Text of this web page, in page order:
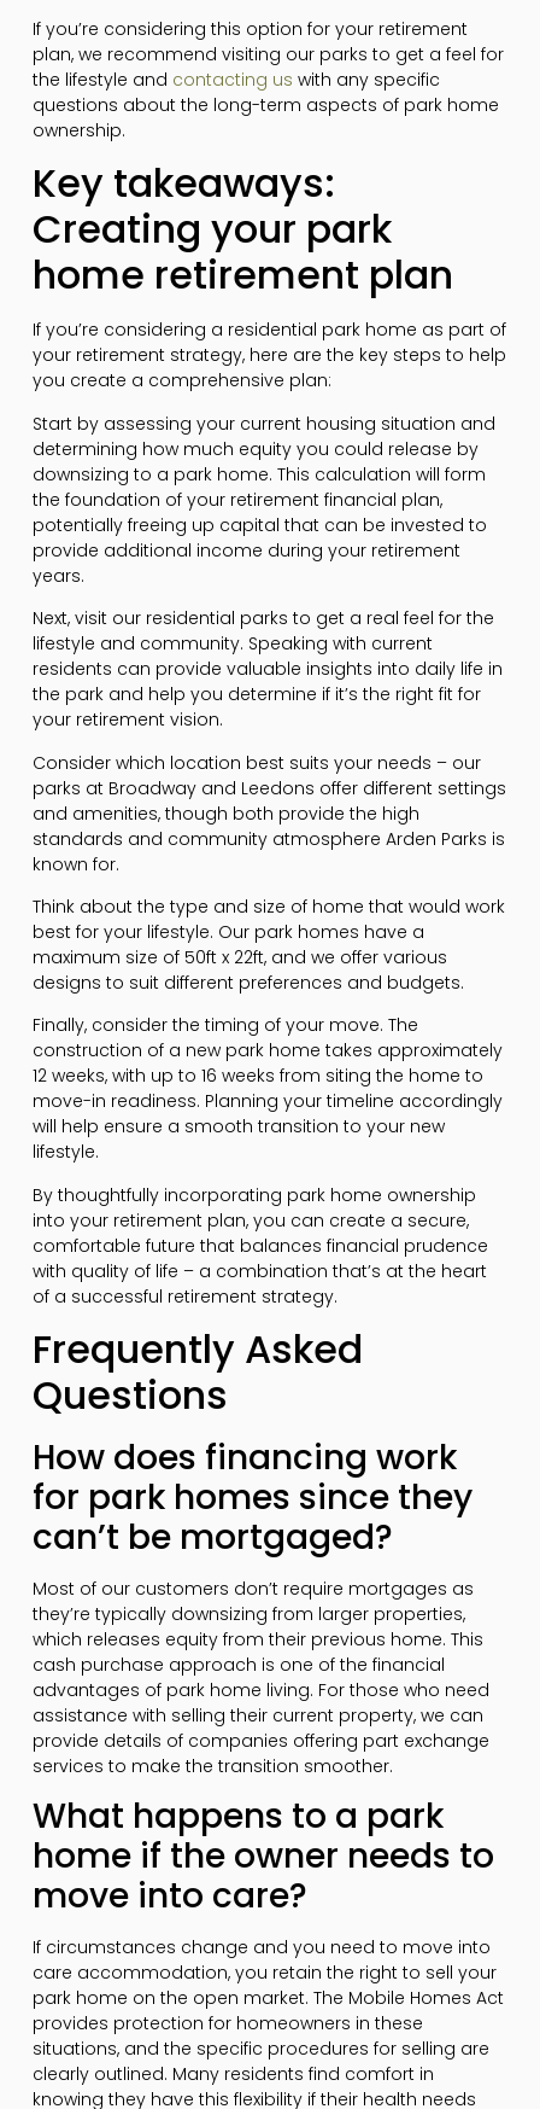
If you’re considering this option for your retirement
plan, we recommend visiting our parks to get a feel for
the lifestyle and contacting us with any specific
questions about the long-term aspects of park home
ownership.
Key takeaways:
Creating your park
home retirement plan
If you’re considering a residential park home as part of
your retirement strategy, here are the key steps to help
you create a comprehensive plan:
Start by assessing your current housing situation and
determining how much equity you could release by
downsizing to a park home. This calculation will form
the foundation of your retirement financial plan,
potentially freeing up capital that can be invested to
provide additional income during your retirement
years.
Next, visit our residential parks to get a real feel for the
lifestyle and community. Speaking with current
residents can provide valuable insights into daily life in
the park and help you determine if it’s the right fit for
your retirement vision.
Consider which location best suits your needs – our
parks at Broadway and Leedons offer different settings
and amenities, though both provide the high
standards and community atmosphere Arden Parks is
known for.
Think about the type and size of home that would work
best for your lifestyle. Our park homes have a
maximum size of 50ft x 22ft, and we offer various
designs to suit different preferences and budgets.
Finally, consider the timing of your move. The
construction of a new park home takes approximately
12 weeks, with up to 16 weeks from siting the home to
move-in readiness. Planning your timeline accordingly
will help ensure a smooth transition to your new
lifestyle.
By thoughtfully incorporating park home ownership
into your retirement plan, you can create a secure,
comfortable future that balances financial prudence
with quality of life – a combination that’s at the heart
of a successful retirement strategy.
Frequently Asked
Questions
How does financing work
for park homes since they
can’t be mortgaged?
Most of our customers don’t require mortgages as
they’re typically downsizing from larger properties,
which releases equity from their previous home. This
cash purchase approach is one of the financial
advantages of park home living. For those who need
assistance with selling their current property, we can
provide details of companies offering part exchange
services to make the transition smoother.
What happens to a park
home if the owner needs to
move into care?
If circumstances change and you need to move into
care accommodation, you retain the right to sell your
park home on the open market. The Mobile Homes Act
provides protection for homeowners in these
situations, and the specific procedures for selling are
clearly outlined. Many residents find comfort in
knowing they have this flexibility if their health needs